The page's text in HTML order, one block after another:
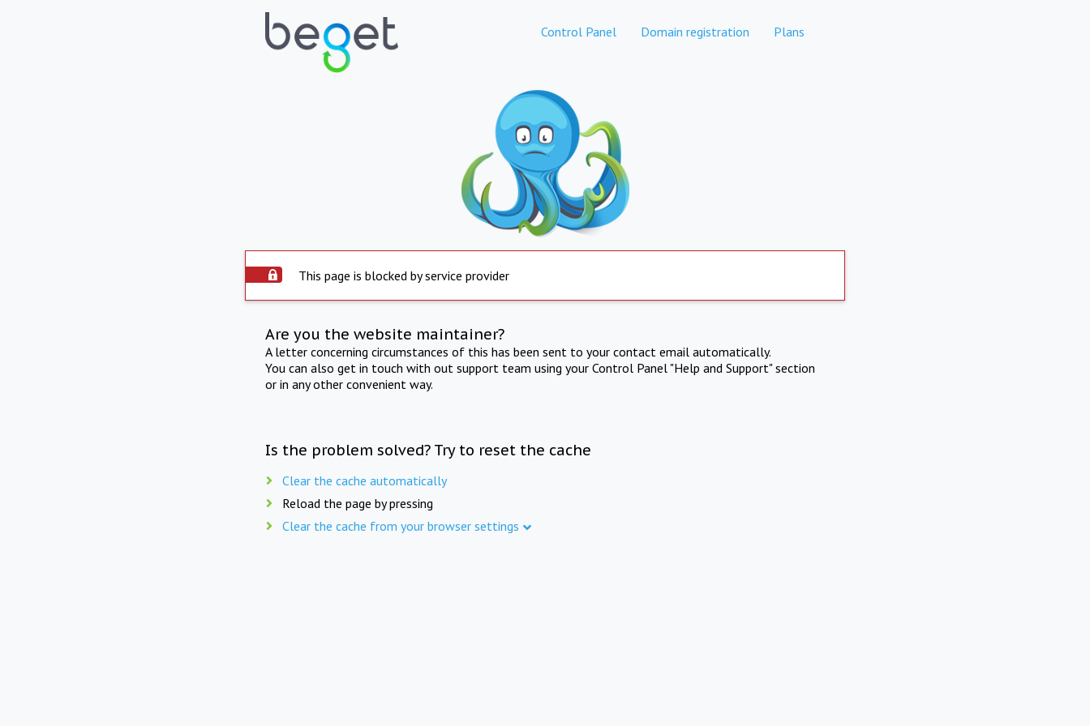
Control Panel Domain registration Plans
This page is blocked by service provider
Are you the website maintainer?
A letter concerning circumstances of this has been sent to your contact email automatically.
You can also get in touch with out support team using your Control Panel "Help and Support" section
or in any other convenient way.
Is the problem solved? Try to reset the cache
Clear the cache automatically
Reload the page by pressing
Clear the cache from your browser settings